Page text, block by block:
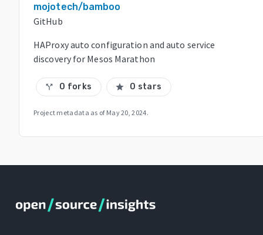
mojotech/bamboo
GitHub
HAProxy auto configuration and auto service
discovery for Mesos Marathon
call_split 0 forks star 0 stars
Project metadata as of May 20, 2024.